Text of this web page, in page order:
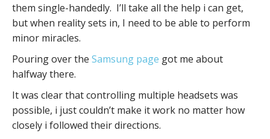
them single-handedly. I’ll take all the help i can get,
but when reality sets in, I need to be able to perform
minor miracles.
Pouring over the Samsung page got me about
halfway there.
It was clear that controlling multiple headsets was
possible, i just couldn’t make it work no matter how
closely i followed their directions.